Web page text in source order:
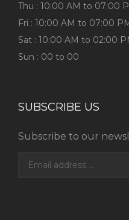
Thu : 10:00 AM to 07:00
Fri : 10:00 AM to 07:00
Sat : 10:00 AM to 02:00
Sun : 00 to 00
SUBSCRIBE US
Subscribe to our